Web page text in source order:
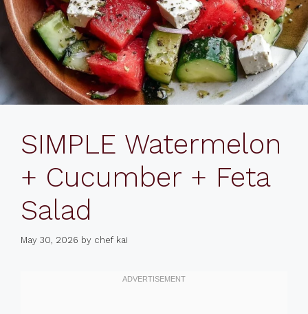
SIMPLE Watermelon
+ Cucumber + Feta
Salad
May 30, 2026 by chef kai